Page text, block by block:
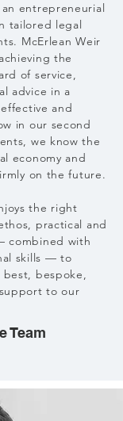
entrepreneurial
tailored legal
McErlean Weir
the
of service,
advice in a
and
in our second
we know the
economy and
on the future.
the right
practical and
combined with
skills — to
bespoke,
to our
Team